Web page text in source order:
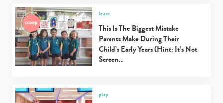
learn
This Is The Biggest Mistake
Parents Make During Their
Child’s Early Years (Hint: It’s Not
Screen…
play